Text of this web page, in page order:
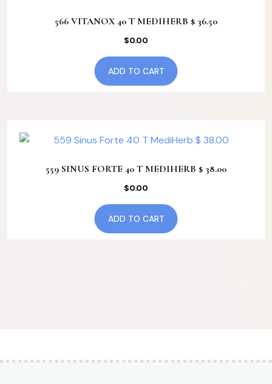
566 VITANOX 40 T MEDIHERB $ 36.50
$0.00
ADD TO CART
559 SINUS FORTE 40 T MEDIHERB $ 38.00
$0.00
ADD TO CART